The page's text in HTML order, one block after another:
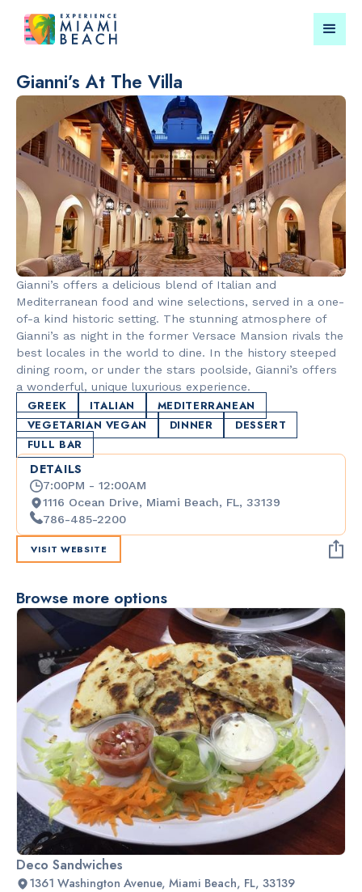
Things To Do in Miami
Beach
Submit your event for
publication →
RESTAURANTS
Market at
EDITION
LANDMARKS
Lincoln
Mall
Gianni’s At The Villa
Gianni’s offers a delicious blend of Italian and
Mediterranean food and wine selections, served in a one-
of-a kind historic setting. The stunning atmosphere of
Gianni’s as night in the former Versace Mansion rivals the
best locales in the world to dine. In the history steeped
dining room, or under the stars poolside, Gianni’s offers
a wonderful, unique luxurious experience.
GREEK ITALIAN
MEDITERRANEAN
VEGETARIAN VEGAN
DINNER
DESSERT
FULL BAR
DETAILS
7:00PM - 12:00AM
1116 Ocean Drive, Miami Beach, FL, 33139
786-485-2200
VISIT WEBSITE
Browse more options
Deco Sandwiches
1361 Washington Avenue, Miami Beach, FL, 33139